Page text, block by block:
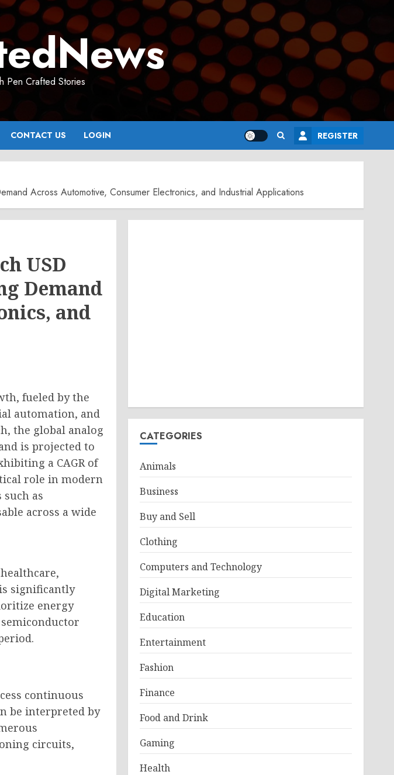
Pen Crafted Stories
CONTACT US LOGIN REGISTER
Across Automotive, Consumer Electronics, and Industrial Applications
USD
Demand
and
fueled by the
automation, and
the global analog
is projected to
a CAGR of
role in modern
as
across a wide
significantly
energy
continuous
be interpreted by
circuits,
CATEGORIES
Animals
Business
Buy and Sell
Clothing
Computers and Technology
Digital Marketing
Education
Entertainment
Fashion
Finance
Food and Drink
Gaming
Health